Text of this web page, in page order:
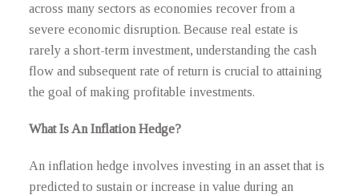
across many sectors as economies recover from a
severe economic disruption. Because real estate is
rarely a short-term investment, understanding the cash
flow and subsequent rate of return is crucial to attaining
the goal of making profitable investments.
What Is An Inflation Hedge?
An inflation hedge involves investing in an asset that is
predicted to sustain or increase in value during an